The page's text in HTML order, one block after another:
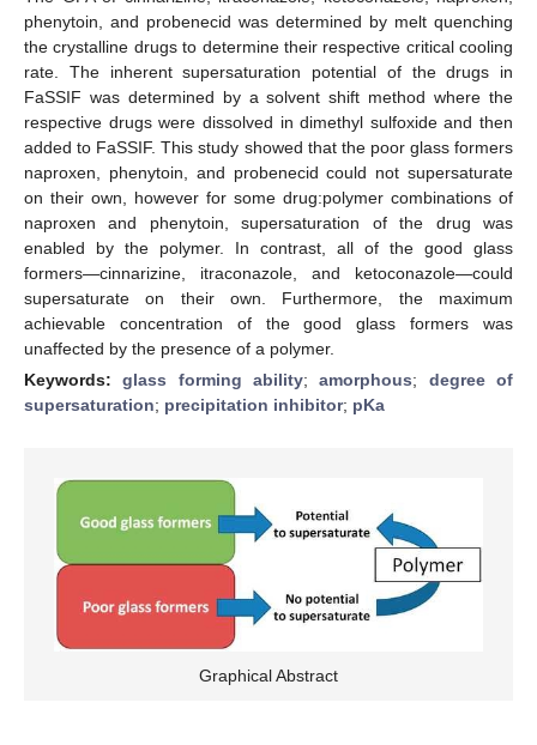
phenytoin, and probenecid was determined by melt quenching
the crystalline drugs to determine their respective critical cooling
rate. The inherent supersaturation potential of the drugs in
FaSSIF was determined by a solvent shift method where the
respective drugs were dissolved in dimethyl sulfoxide and then
added to FaSSIF. This study showed that the poor glass formers
naproxen, phenytoin, and probenecid could not supersaturate
on their own, however for some drug:polymer combinations of
naproxen and phenytoin, supersaturation of the drug was
enabled by the polymer. In contrast, all of the good glass
formers—cinnarizine, itraconazole, and ketoconazole—could
supersaturate on their own. Furthermore, the maximum
achievable concentration of the good glass formers was
unaffected by the presence of a polymer.
Keywords:glass forming ability;amorphous; degree of
supersaturation; precipitation inhibitor; pKa
Graphical Abstract